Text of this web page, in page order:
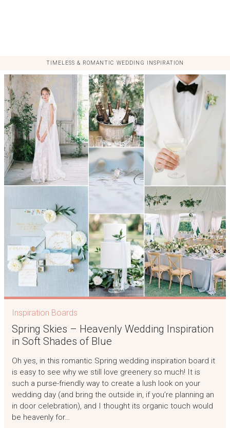
TIMELESS & ROMANTIC WEDDING INSPIRATION
Inspiration Boards
Spring Skies – Heavenly Wedding Inspiration
in Soft Shades of Blue
Oh yes, in this romantic Spring wedding inspiration board it
is easy to see why we still love greenery so much! It is
such a purse-friendly way to create a lush look on your
wedding day (and bring the outside in, if you’re planning an
in door celebration), and I thought its organic touch would
be heavenly for…